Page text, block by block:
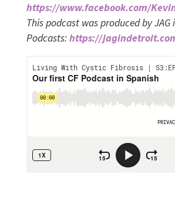
https://www.facebook.com/
This podcast was produced by JAG
Podcasts:https://